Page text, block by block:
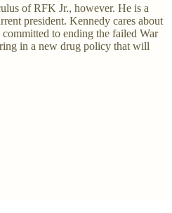
of RFK Jr., however. He is a
president. Kennedy cares about
to ending the failed War
in a new drug policy that will